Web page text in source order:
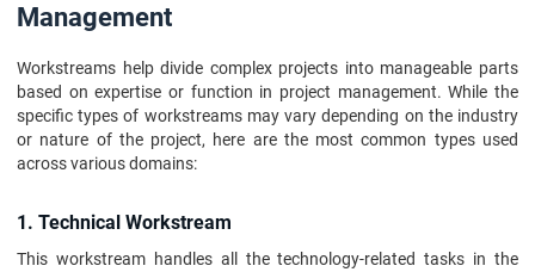
Management
Workstreams help divide complex projects into manageable parts
based on expertise or function in project management. While the
specific types of workstreams may vary depending on the industry
or nature of the project, here are the most common types used
across various domains:
1. Technical Workstream
This workstream handles all the technology-related tasks in the